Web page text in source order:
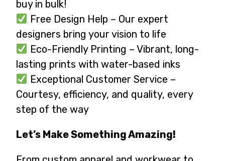
buy in bulk!
Free Design Help – Our expert
designers bring your vision to life
Eco-Friendly Printing – Vibrant, long-
lasting prints with water-based inks
Exceptional Customer Service –
Courtesy, efficiency, and quality, every
step of the way
Let’s Make Something Amazing!